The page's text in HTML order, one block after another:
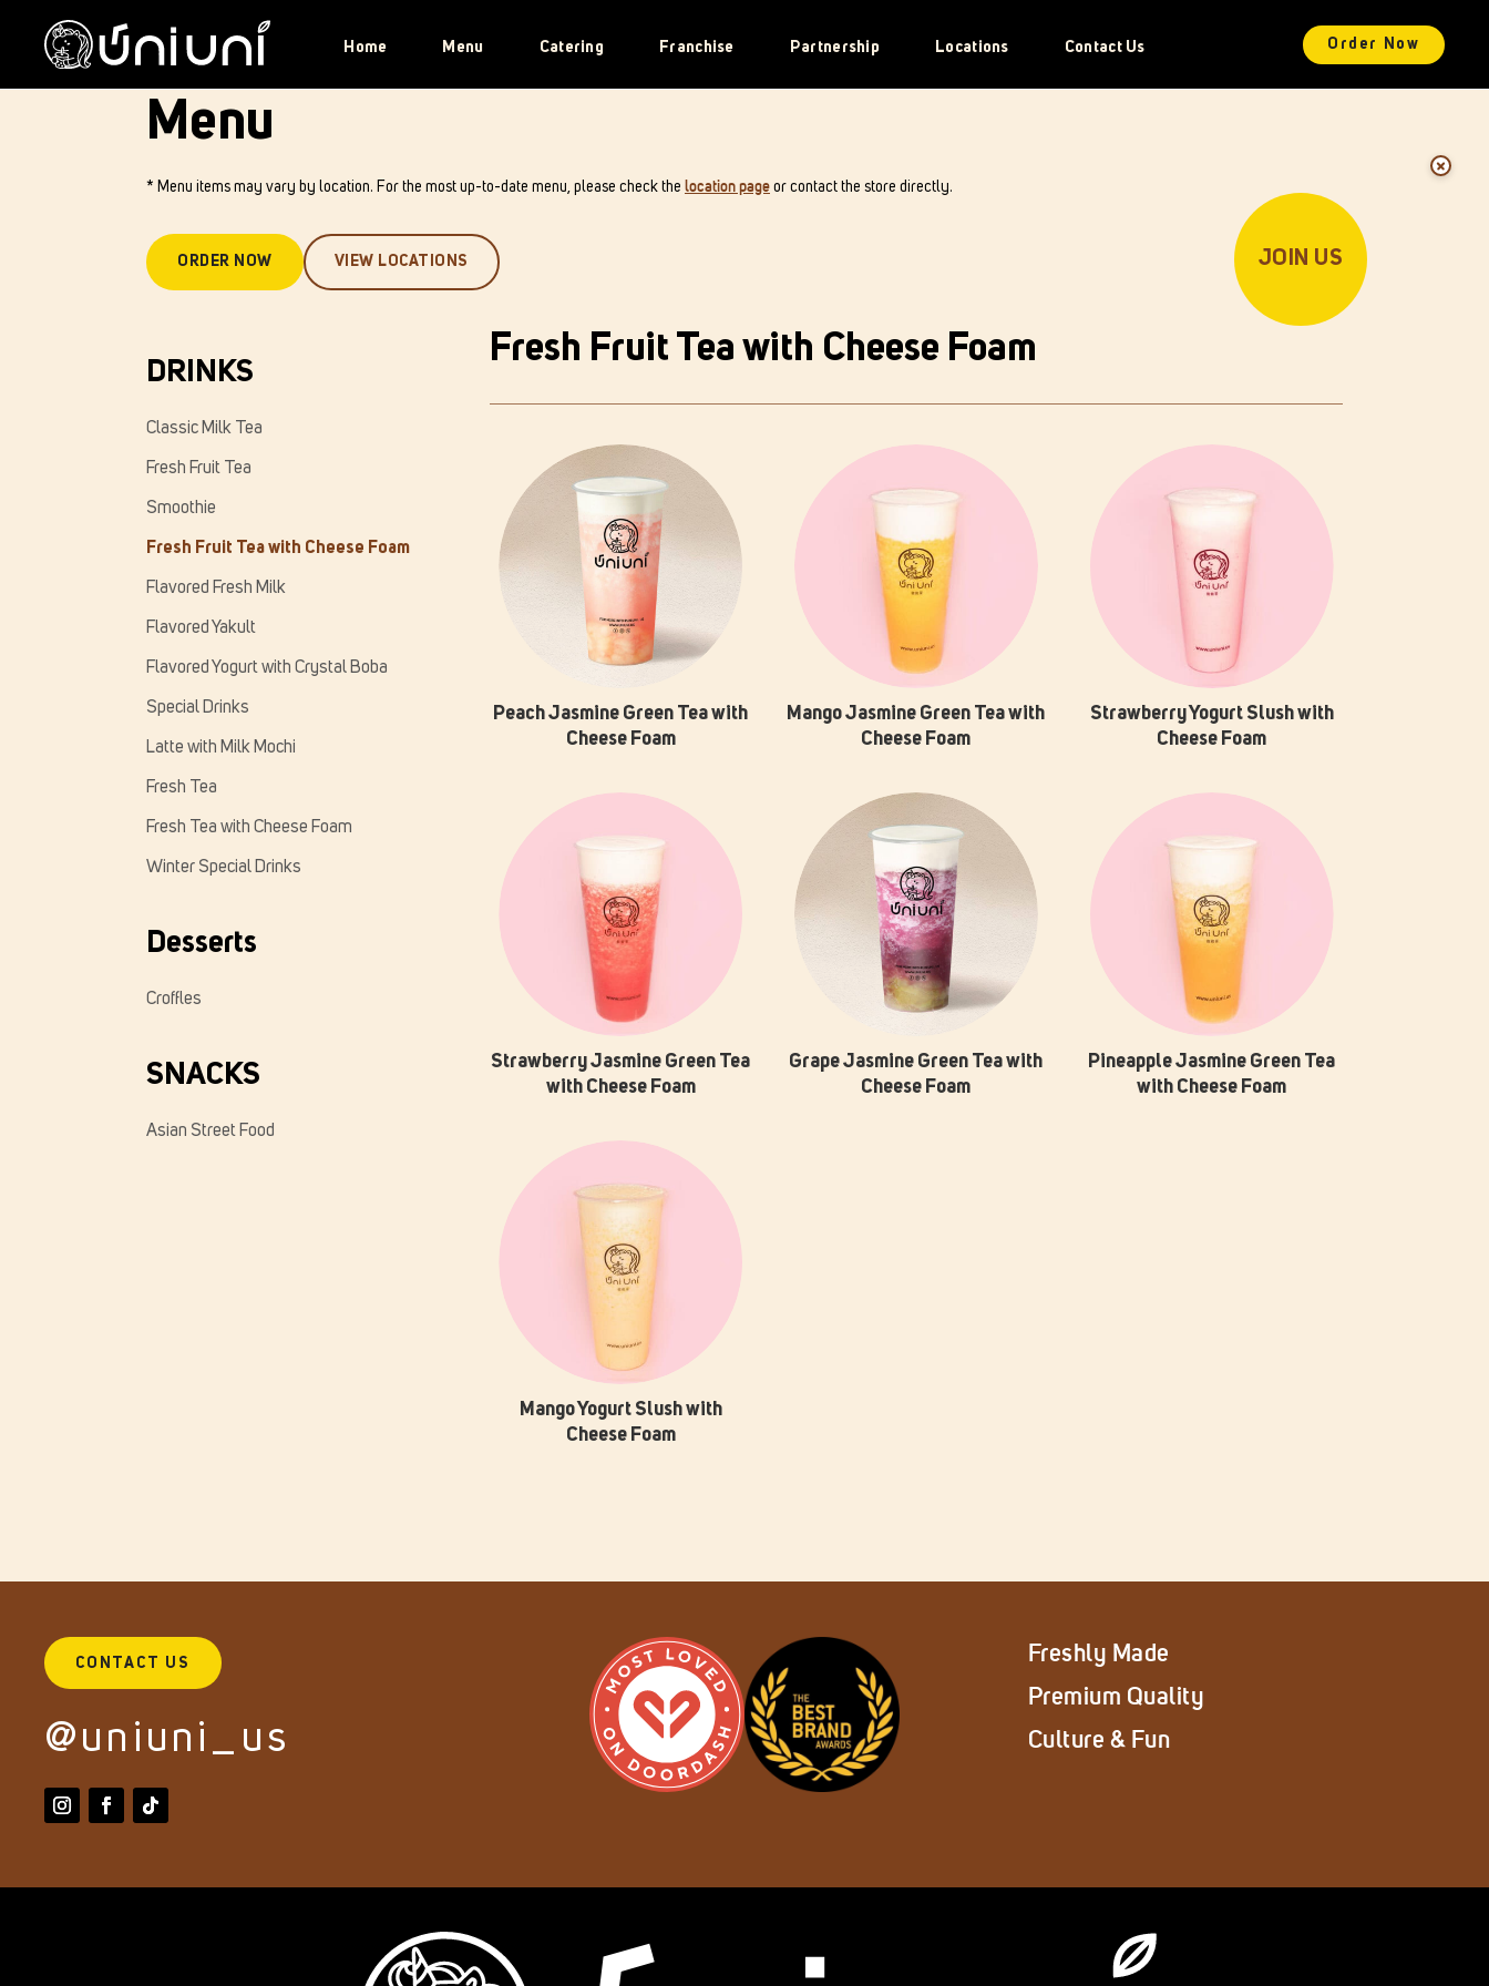
Home Menu Catering Franchise Partnership Locations Contact Us Order Now
JOIN US
Menu
* Menu items may vary by location. For the most up-to-date menu, please check the location page or contact the store directly.
ORDER NOW VIEW LOCATIONS
DRINKS
Classic Milk Tea
Fresh Fruit Tea
Smoothie
Fresh Fruit Tea with Cheese Foam
Flavored Fresh Milk
Flavored Yakult
Flavored Yogurt with Crystal Boba
Special Drinks
Latte with Milk Mochi
Fresh Tea
Fresh Tea with Cheese Foam
Winter Special Drinks
Desserts
Croffles
SNACKS
Asian Street Food
Fresh Fruit Tea with Cheese Foam
Peach Jasmine Green Tea with
Cheese Foam
Mango Jasmine Green Tea with
Cheese Foam
Strawberry Yogurt Slush with
Cheese Foam
Strawberry Jasmine Green Tea
with Cheese Foam
Grape Jasmine Green Tea with
Cheese Foam
Pineapple Jasmine Green Tea
with Cheese Foam
Mango Yogurt Slush with
Cheese Foam
CONTACT US
@uniuni_us
Freshly Made
Premium Quality
Culture & Fun